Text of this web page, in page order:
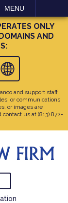
MENU
ONLY
AND
and support staff
or communications
or images are
contact us at (813) 872-